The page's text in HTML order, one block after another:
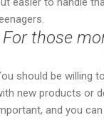
For those
should be willing
new products or
and you